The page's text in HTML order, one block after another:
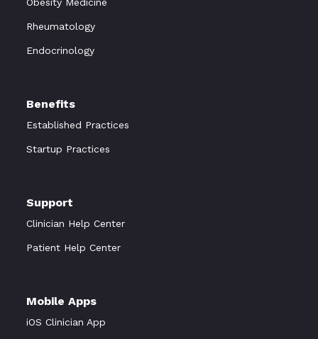
Rheumatology
Endocrinology
Benefits
Established Practices
Startup Practices
Support
Clinician Help Center
Patient Help Center
Mobile Apps
iOS Clinician App